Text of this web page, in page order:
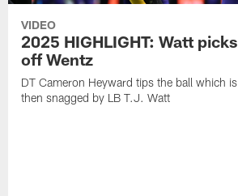
VIDEO
2025 HIGHLIGHT: Watt picks
off Wentz
DT Cameron Heyward tips the ball which is
then snagged by LB T.J. Watt